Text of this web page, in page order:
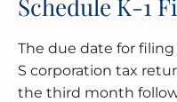
Schedule K-1
The due date for
S corporation tax
the third month